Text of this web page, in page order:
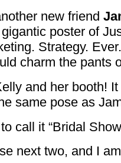
new friend
poster of
Strategy.
charm the pants
and her booth!
same pose as
call it “Bridal
next two, and I